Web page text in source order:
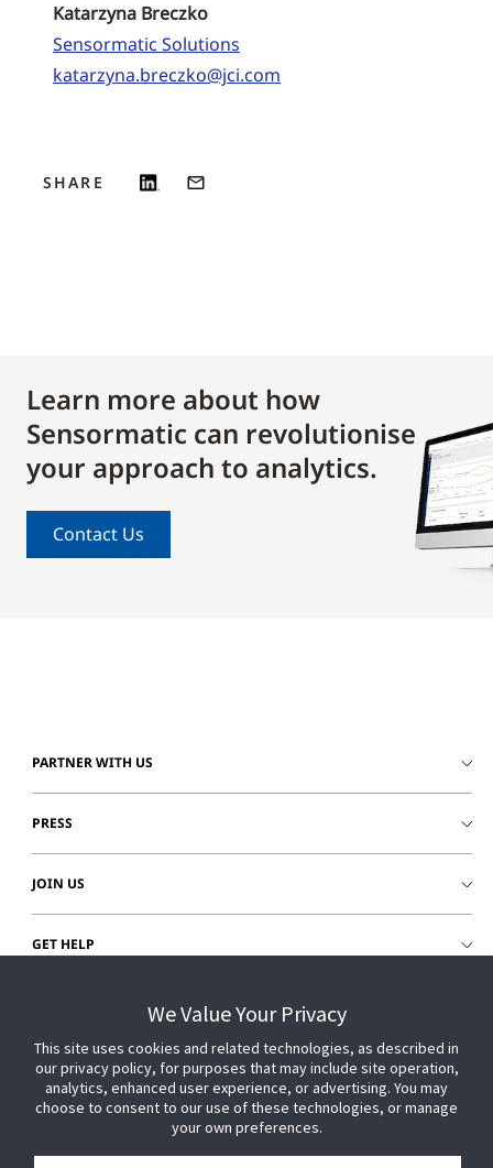
Katarzyna Breczko
Sensormatic Solutions
katarzyna.breczko@jci.com
SHARE
Learn more about how
Sensormatic can revolutionise
your approach to analytics.
Contact Us
PARTNER WITH US
PRESS
JOIN US
GET HELP
CUSTOMER LOGINWe Value Your Privacy
This site uses cookies and related technologies, as described in
our privacy policy, for purposes that may include site operation,
analytics, enhanced user experience, or advertising. You may
choose to consent to our use of these technologies, or manage
your own preferences.